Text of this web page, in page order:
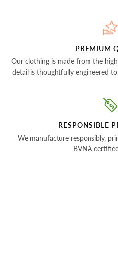
PREMIUM
Our clothing is made from the
detail is thoughtfully engineered
RESPONSIBLE
We manufacture responsibly,
BVNA